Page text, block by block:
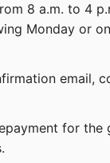
8 a.m. to 4
Monday or
email,
for